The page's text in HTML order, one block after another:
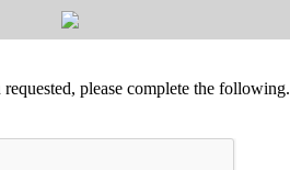
requested, please complete the following.